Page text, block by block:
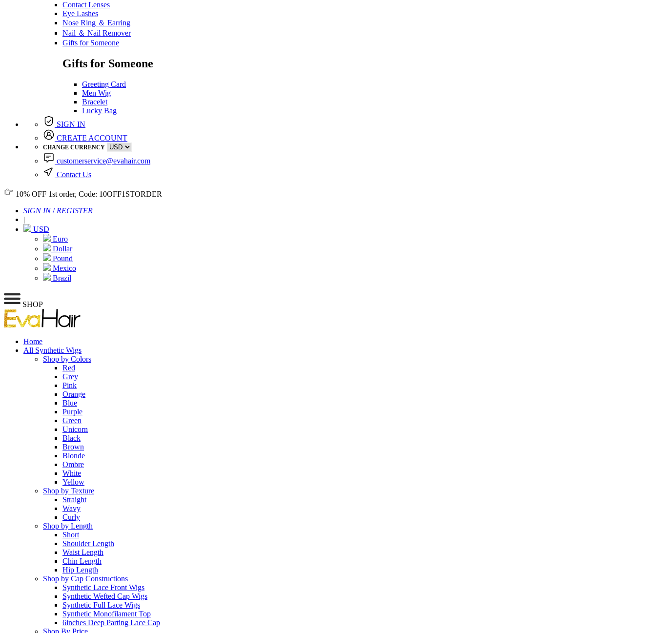
Contact Lenses
Eye Lashes
Nose Ring ＆ Earring
Nail ＆ Nail Remover
Gifts for Someone
Gifts for Someone
Greeting Card
Men Wig
Bracelet
Lucky Bag
SIGN IN
CREATE ACCOUNT
CHANGE CURRENCY
customerservice@evahair.com
Contact Us
10% OFF 1st order, Code: 10OFF1STORDER
SIGN IN/ REGISTER
|
USD
Euro
Dollar
Pound
Mexico
Brazil
SHOP
Home
All Synthetic Wigs
Shop by Colors
Red
Grey
Pink
Orange
Blue
Purple
Green
Unicorn
Black
Brown
Blonde
Ombre
White
Yellow
Shop by Texture
Straight
Wavy
Curly
Shop by Length
Short
Shoulder Length
Waist Length
Chin Length
Hip Length
Shop by Cap Constructions
Synthetic Lace Front Wigs
Synthetic Wefted Cap Wigs
Synthetic Full Lace Wigs
Synthetic Monofilament Top
6inches Deep Parting Lace Cap